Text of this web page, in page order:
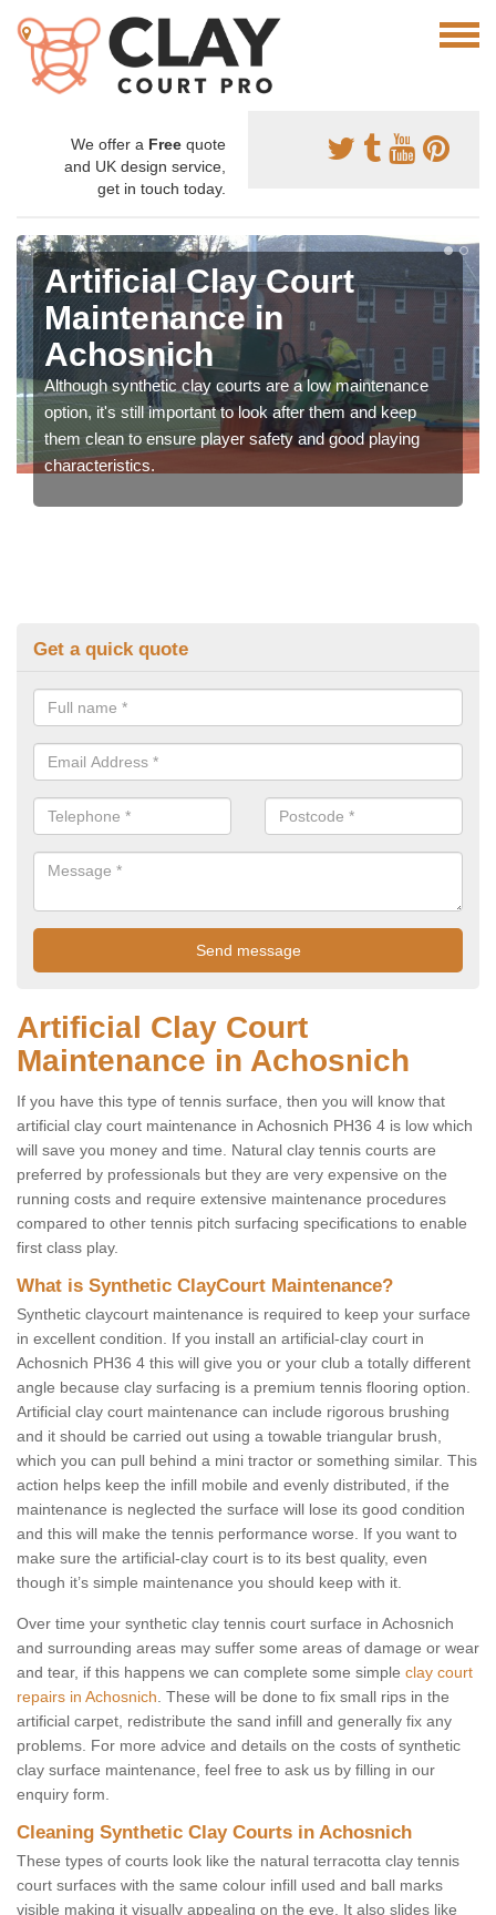
We offer a Free quote
and UK design service,
get in touch today.
Artificial Clay Court
Maintenance in
Achosnich
Although synthetic clay courts are a low maintenance
option, it's still important to look after them and keep
them clean to ensure player safety and good playing
characteristics.
Get a quick quote
Artificial Clay Court
Maintenance in Achosnich
If you have this type of tennis surface, then you will know that
artificial clay court maintenance in Achosnich PH36 4 is low which
will save you money and time. Natural clay tennis courts are
preferred by professionals but they are very expensive on the
running costs and require extensive maintenance procedures
compared to other tennis pitch surfacing specifications to enable
first class play.
What is Synthetic ClayCourt Maintenance?
Synthetic claycourt maintenance is required to keep your surface
in excellent condition. If you install an artificial-clay court in
Achosnich PH36 4 this will give you or your club a totally different
angle because clay surfacing is a premium tennis flooring option.
Artificial clay court maintenance can include rigorous brushing
and it should be carried out using a towable triangular brush,
which you can pull behind a mini tractor or something similar. This
action helps keep the infill mobile and evenly distributed, if the
maintenance is neglected the surface will lose its good condition
and this will make the tennis performance worse. If you want to
make sure the artificial-clay court is to its best quality, even
though it’s simple maintenance you should keep with it.
Over time your synthetic clay tennis court surface in Achosnich
and surrounding areas may suffer some areas of damage or wear
and tear, if this happens we can complete some simple clay court
repairs in Achosnich . These will be done to fix small rips in the
artificial carpet, redistribute the sand infill and generally fix any
problems. For more advice and details on the costs of synthetic
clay surface maintenance, feel free to ask us by filling in our
enquiry form.
Cleaning Synthetic Clay Courts in Achosnich
These types of courts look like the natural terracotta clay tennis
court surfaces with the same colour infill used and ball marks
visible making it visually appealing on the eye. It also slides like